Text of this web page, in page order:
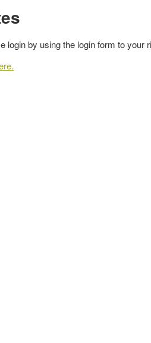
login by using the login form to your